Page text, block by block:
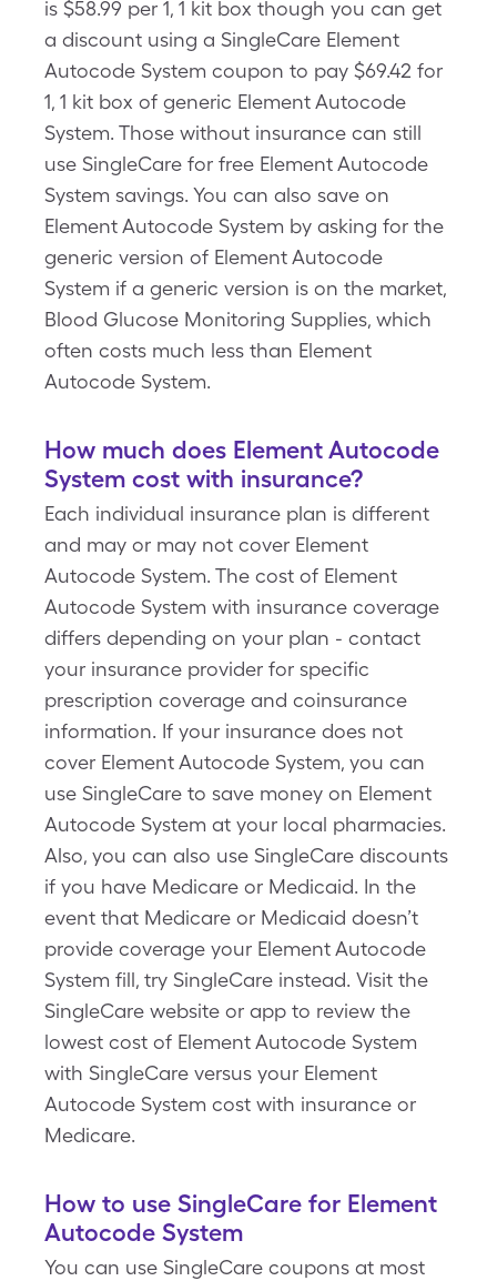
is $58.99 per 1, 1 kit box though you can get
a discount using a SingleCare Element
Autocode System coupon to pay $69.42 for
1, 1 kit box of generic Element Autocode
System. Those without insurance can still
use SingleCare for free Element Autocode
System savings. You can also save on
Element Autocode System by asking for the
generic version of Element Autocode
System if a generic version is on the market,
Blood Glucose Monitoring Supplies, which
often costs much less than Element
Autocode System.
How much does Element Autocode
System cost with insurance?
Each individual insurance plan is different
and may or may not cover Element
Autocode System. The cost of Element
Autocode System with insurance coverage
differs depending on your plan - contact
your insurance provider for specific
prescription coverage and coinsurance
information. If your insurance does not
cover Element Autocode System, you can
use SingleCare to save money on Element
Autocode System at your local pharmacies.
Also, you can also use SingleCare discounts
if you have Medicare or Medicaid. In the
event that Medicare or Medicaid doesn’t
provide coverage your Element Autocode
System fill, try SingleCare instead. Visit the
SingleCare website or app to review the
lowest cost of Element Autocode System
with SingleCare versus your Element
Autocode System cost with insurance or
Medicare.
How to use SingleCare for Element
Autocode System
You can use SingleCare coupons at most